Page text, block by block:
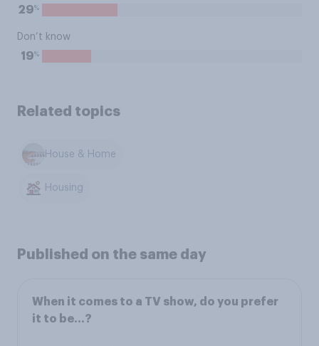
29%
Don’t know
19%
Related topics
House & Home
Housing
Published on the same day
When it comes to a TV show, do you prefer
it to be…?